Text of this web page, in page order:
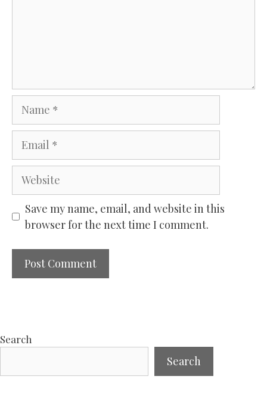
Name
Email
Website
Save my name, email, and website in this
browser for the next time I comment.
Search
Search